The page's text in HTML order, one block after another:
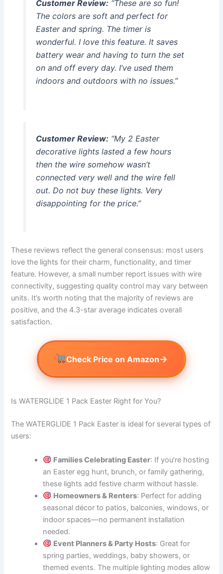
Customer Review:“These are so fun!
The colors are soft and perfect for
Easter and spring. The timer is
wonderful. I love this feature. It saves
battery wear and having to turn the set
on and off every day. I’ve used them
indoors and outdoors with no issues.”
Customer Review:“My 2 Easter
decorative lights lasted a few hours
then the wire somehow wasn’t
connected very well and the wire fell
out. Do not buy these lights. Very
disappointing for the price.”
These reviews reflect the general consensus: most users
love the lights for their charm, functionality, and timer
feature. However, a small number report issues with wire
connectivity, suggesting quality control may vary between
units. It’s worth noting that the majority of reviews are
positive, and the 4.3-star average indicates overall
satisfaction.
Check Price on Amazon→
Is WATERGLIDE 1 Pack Easter Right for You?
The WATERGLIDE 1 Pack Easter is ideal for several types of
users:
Families Celebrating Easter: If you’re hosting
an Easter egg hunt, brunch, or family gathering,
these lights add festive charm without hassle.
Homeowners & Renters: Perfect for adding
seasonal décor to patios, balconies, windows, or
indoor spaces—no permanent installation
needed.
Event Planners & Party Hosts: Great for
spring parties, weddings, baby showers, or
themed events. The multiple lighting modes allow